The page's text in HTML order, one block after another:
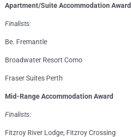
Apartment/Suite Accommodation Award
Finalists:
Be. Fremantle
Broadwater Resort Como
Fraser Suites Perth
Mid-Range Accommodation Award
Finalists:
Fitzroy River Lodge, Fitzroy Crossing